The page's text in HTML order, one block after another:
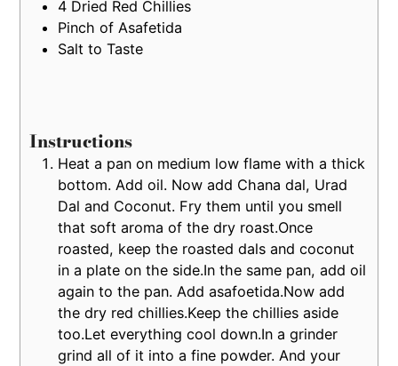
4 Dried Red Chillies
Pinch of Asafetida
Salt to Taste
Instructions
Heat a pan on medium low flame with a thick
bottom. Add oil. Now add Chana dal, Urad
Dal and Coconut. Fry them until you smell
that soft aroma of the dry roast.Once
roasted, keep the roasted dals and coconut
in a plate on the side.In the same pan, add oil
again to the pan. Add asafoetida.Now add
the dry red chillies.Keep the chillies aside
too.Let everything cool down.In a grinder
grind all of it into a fine powder. And your